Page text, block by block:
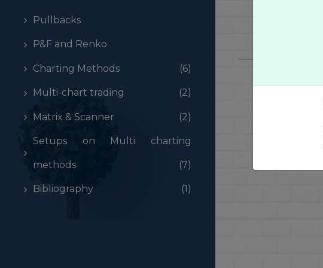
Pullbacks
P&F and Renko
Charting Methods (6)
Multi-chart trading (2)
Matrix & Scanner (2)
Setups on Multi charting
methods (7)
Bibliography (1)